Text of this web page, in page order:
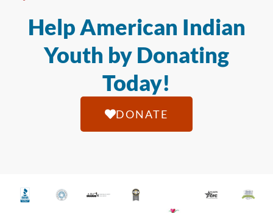
Help American Indian
Youth by Donating
Today!
DONATE